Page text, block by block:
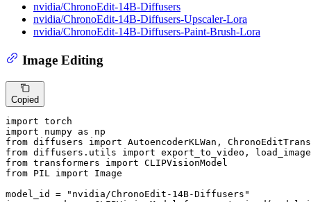
nvidia/ChronoEdit-14B-Diffusers
nvidia/ChronoEdit-14B-Diffusers-Upscaler-Lora
nvidia/ChronoEdit-14B-Diffusers-Paint-Brush-Lora
Image Editing
Copied
import
import numpy as
from diffusers import
from diffusers.utils import
from transformers import
from PIL import Image
model_id =
"nvidia/ChronoEdit-14B-Diffusers"